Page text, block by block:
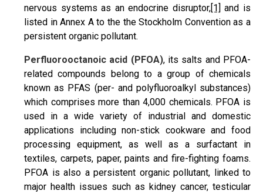
nervous systems as an endocrine disruptor,[1] and is
listed in Annex A to the the Stockholm Convention as a
persistent organic pollutant.
Perfluorooctanoic acid (PFOA), its salts and PFOA-
related compounds belong to a group of chemicals
known as PFAS (per- and polyfluoroalkyl substances)
which comprises more than 4,000 chemicals. PFOA is
used in a wide variety of industrial and domestic
applications including non-stick cookware and food
processing equipment, as well as a surfactant in
textiles, carpets, paper, paints and fire-fighting foams.
PFOA is also a persistent organic pollutant, linked to
major health issues such as kidney cancer, testicular